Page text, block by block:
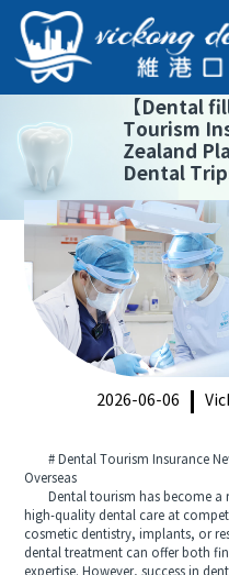
【Dental
Tourism
Zealand
Dental
2026-06-06
# Dental Tourism Insurance
Overseas
Dental tourism has become a
high-quality dental care at
cosmetic dentistry, implants, or
dental treatment can offer both
expertise. However, success in